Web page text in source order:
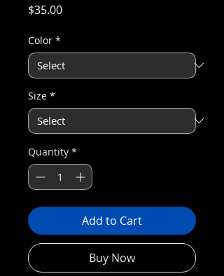
$35.00Price
Color *
Size *
Quantity *
Add to Cart
Buy Now